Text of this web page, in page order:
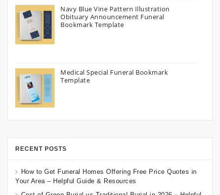
Navy Blue Vine Pattern Illustration
Obituary Announcement Funeral
Bookmark Template
Medical Special Funeral Bookmark
Template
RECENT POSTS
How to Get Funeral Homes Offering Free Price Quotes in
Your Area – Helpful Guide & Resources